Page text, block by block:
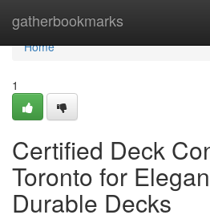
gatherbookmarks
Home
Home
1
Certified Deck
Toronto for
Durable Decks